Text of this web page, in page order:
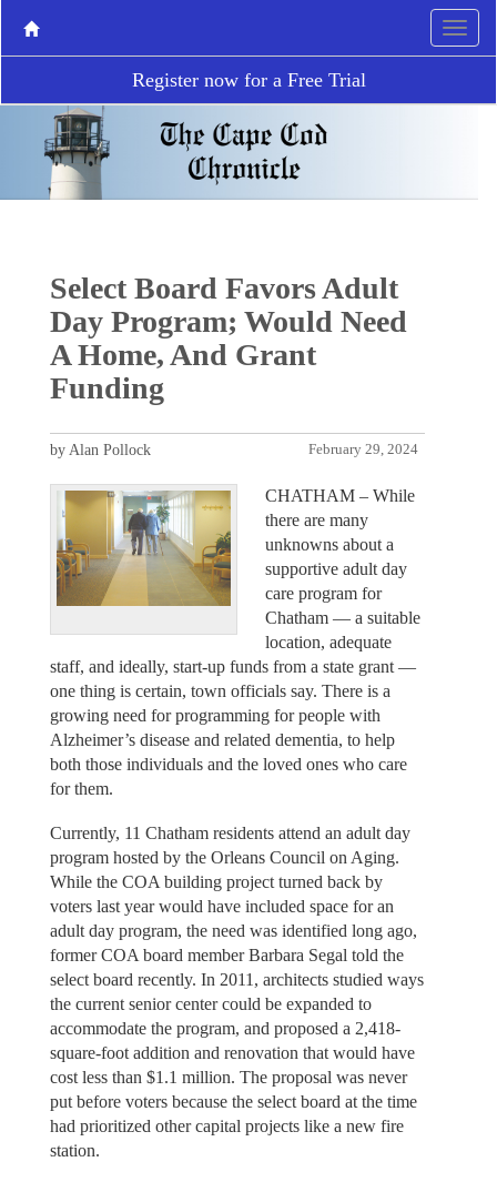
Register now for a Free Trial
Select Board Favors Adult
Day Program; Would Need
A Home, And Grant
Funding
February 29, 2024
by Alan Pollock
CHATHAM – While
there are many
unknowns about a
supportive adult day
care program for
Chatham — a suitable
location, adequate
staff, and ideally, start-up funds from a state grant —
one thing is certain, town officials say. There is a
growing need for programming for people with
Alzheimer’s disease and related dementia, to help
both those individuals and the loved ones who care
for them.
Currently, 11 Chatham residents attend an adult day
program hosted by the Orleans Council on Aging.
While the COA building project turned back by
voters last year would have included space for an
adult day program, the need was identified long ago,
former COA board member Barbara Segal told the
select board recently. In 2011, architects studied ways
the current senior center could be expanded to
accommodate the program, and proposed a 2,418-
square-foot addition and renovation that would have
cost less than $1.1 million. The proposal was never
put before voters because the select board at the time
had prioritized other capital projects like a new fire
station.